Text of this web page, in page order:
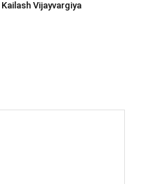
Vijayvargiya